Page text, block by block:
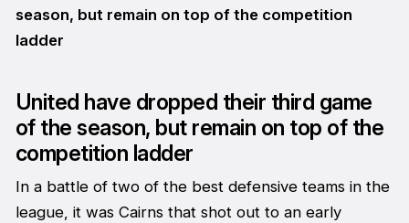
season, but remain on top of the competition
ladder
United have dropped their third game
of the season, but remain on top of the
competition ladder
In a battle of two of the best defensive teams in the
league, it was Cairns that shot out to an early